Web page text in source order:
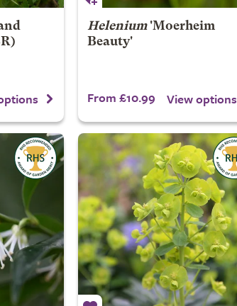
Helenium'Moerheim
Beauty'
From £10.99 View options